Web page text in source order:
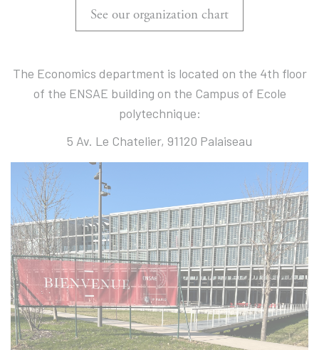
See our organization chart
The Economics department is located on the 4th floor
of the ENSAE building on the Campus of Ecole
polytechnique:
5 Av. Le Chatelier, 91120 Palaiseau